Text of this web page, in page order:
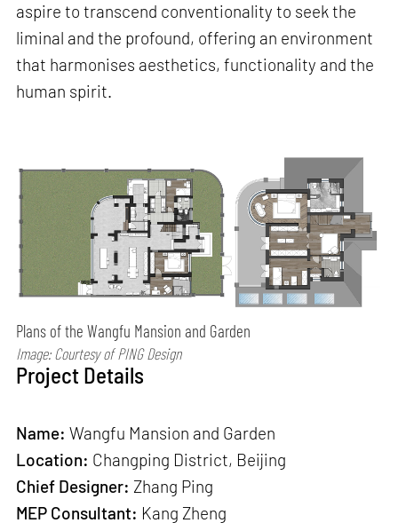
aspire to transcend conventionality to seek the
liminal and the profound, offering an environment
that harmonises aesthetics, functionality and the
human spirit.
Plans of the Wangfu Mansion and Garden
Image: Courtesy of PING Design
Project Details
Name: Wangfu Mansion and Garden
Location: Changping District, Beijing
Chief Designer: Zhang Ping
MEP Consultant: Kang Zheng